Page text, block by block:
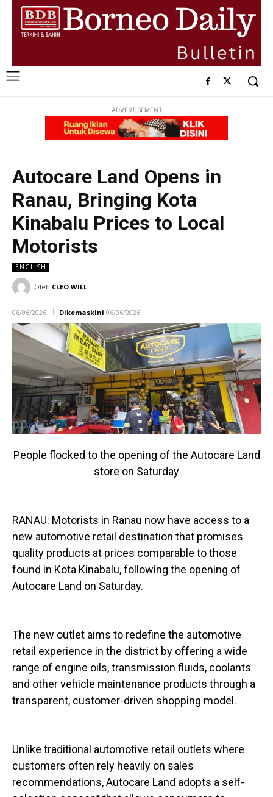
ADVERTISEMENT
Autocare Land Opens in
Ranau, Bringing Kota
Kinabalu Prices to Local
Motorists
ENGLISH
Oleh CLEO WILL
06/06/2026 Dikemaskini 06/06/2026
People flocked to the opening of the Autocare Land
store on Saturday
RANAU: Motorists in Ranau now have access to a
new automotive retail destination that promises
quality products at prices comparable to those
found in Kota Kinabalu, following the opening of
Autocare Land on Saturday.
The new outlet aims to redefine the automotive
retail experience in the district by offering a wide
range of engine oils, transmission fluids, coolants
and other vehicle maintenance products through a
transparent, customer-driven shopping model.
Unlike traditional automotive retail outlets where
customers often rely heavily on sales
recommendations, Autocare Land adopts a self-